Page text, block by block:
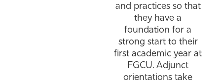
and practices so that
they have a
foundation for a
strong start to their
first academic year at
FGCU. Adjunct
orientations take